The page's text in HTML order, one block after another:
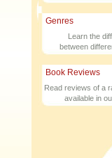
Genres
Learn the
between
Book Reviews
Read reviews of a
available in